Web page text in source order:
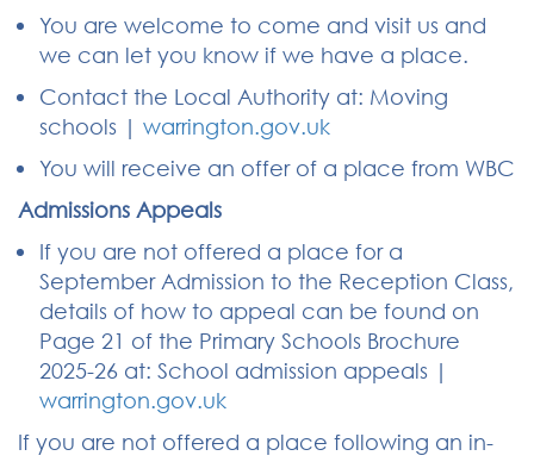
You are welcome to come and visit us and
we can let you know if we have a place.
Contact the Local Authority at: Moving
schools | warrington.gov.uk
You will receive an offer of a place from WBC
Admissions Appeals
If you are not offered a place for a
September Admission to the Reception Class,
details of how to appeal can be found on
Page 21 of the Primary Schools Brochure
2025-26 at: School admission appeals |
warrington.gov.uk
If you are not offered a place following an in-